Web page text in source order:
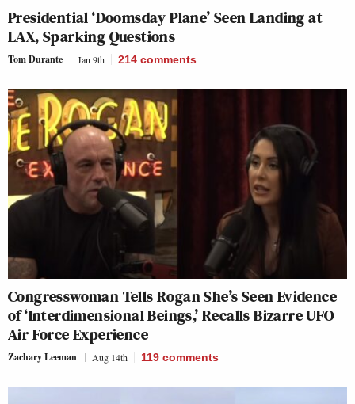
Presidential ‘Doomsday Plane’ Seen Landing at
LAX, Sparking Questions
Tom Durante Jan 9th 214 comments
Congresswoman Tells Rogan She’s Seen Evidence
of ‘Interdimensional Beings,’ Recalls Bizarre UFO
Air Force Experience
Zachary Leeman Aug 14th 119 comments